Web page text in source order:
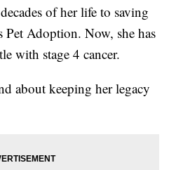
of her life to saving
Pet Adoption. Now, she has
with stage 4 cancer.
about keeping her legacy